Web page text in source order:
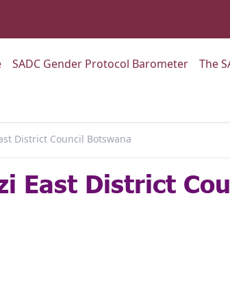
Go to:
SADC Gender Protocol BarometerGo to:
The
District Council Botswana
East District